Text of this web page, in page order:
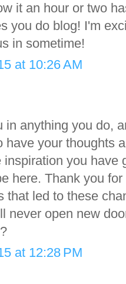
it an hour or two
you do blog! I'm
in sometime!
at 10:26 AM
in anything you do,
have your thoughts
inspiration you
here. Thank you
that led to these
never open new
at 12:28 PM